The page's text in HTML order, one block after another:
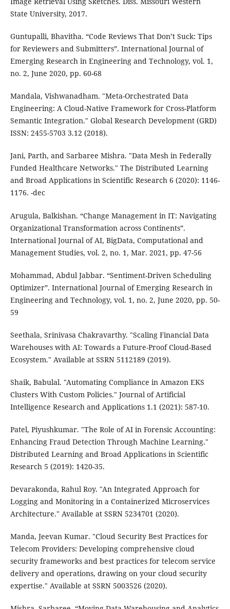
State University, 2017.
Guntupalli, Bhavitha. “Code Reviews That Don’t Suck: Tips
for Reviewers and Submitters”. International Journal of
Emerging Research in Engineering and Technology, vol. 1,
no. 2, June 2020, pp. 60-68
Mandala, Vishwanadham. "Meta-Orchestrated Data
Engineering: A Cloud-Native Framework for Cross-Platform
Semantic Integration." Global Research Development (GRD)
ISSN: 2455-5703 3.12 (2018).
Jani, Parth, and Sarbaree Mishra. "Data Mesh in Federally
Funded Healthcare Networks." The Distributed Learning
and Broad Applications in Scientific Research 6 (2020): 1146-
1176. -dec
Arugula, Balkishan. “Change Management in IT: Navigating
Organizational Transformation across Continents”.
International Journal of AI, BigData, Computational and
Management Studies, vol. 2, no. 1, Mar. 2021, pp. 47-56
Mohammad, Abdul Jabbar. “Sentiment-Driven Scheduling
Optimizer”. International Journal of Emerging Research in
Engineering and Technology, vol. 1, no. 2, June 2020, pp. 50-
59
Seethala, Srinivasa Chakravarthy. "Scaling Financial Data
Warehouses with AI: Towards a Future-Proof Cloud-Based
Ecosystem." Available at SSRN 5112189 (2019).
Shaik, Babulal. "Automating Compliance in Amazon EKS
Clusters With Custom Policies." Journal of Artificial
Intelligence Research and Applications 1.1 (2021): 587-10.
Patel, Piyushkumar. "The Role of AI in Forensic Accounting:
Enhancing Fraud Detection Through Machine Learning."
Distributed Learning and Broad Applications in Scientific
Research 5 (2019): 1420-35.
Devarakonda, Rahul Roy. "An Integrated Approach for
Logging and Monitoring in a Containerized Microservices
Architecture." Available at SSRN 5234701 (2020).
Manda, Jeevan Kumar. "Cloud Security Best Practices for
Telecom Providers: Developing comprehensive cloud
security frameworks and best practices for telecom service
delivery and operations, drawing on your cloud security
expertise." Available at SSRN 5003526 (2020).